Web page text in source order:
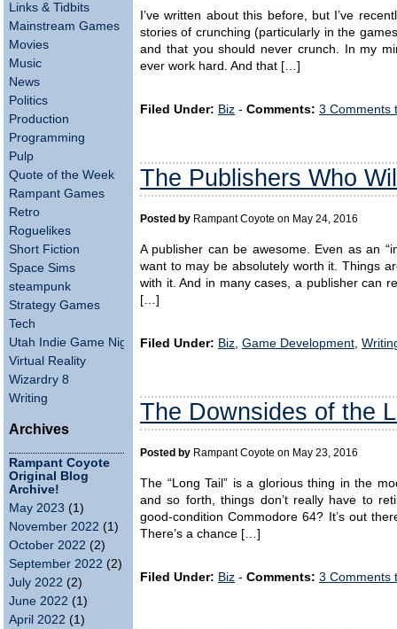
Links & Tidbits
Mainstream Games
Movies
Music
News
Politics
Production
Programming
Pulp
Quote of the Week
Rampant Games
Retro
Roguelikes
Short Fiction
Space Sims
steampunk
Strategy Games
Tech
Utah Indie Game Night
Virtual Reality
Wizardry 8
Writing
Archives
Rampant Coyote
Original Blog
Archive!
May 2023 (1)
November 2022 (1)
October 2022 (2)
September 2022 (2)
July 2022 (2)
June 2022 (1)
April 2022 (1)
I’ve written about this before, but I’ve
stories of crunching (particularly in the
and that you should never crunch. In my
ever work hard. And that […]
Filed Under: Biz - Comments: 3 Comments
The Publishers Who
Posted by Rampant Coyote on May 24, 2016
A publisher can be awesome. Even as an
want to may be absolutely worth it. Things
with it. And in many cases, a publisher can
[…]
Filed Under: Biz, Game Development,
The Downsides of the
Posted by Rampant Coyote on May 23, 2016
The “Long Tail” is a glorious thing in the
and so forth, things don’t really have to
good-condition Commodore 64? It’s out
There’s a chance […]
Filed Under: Biz - Comments: 3 Comments